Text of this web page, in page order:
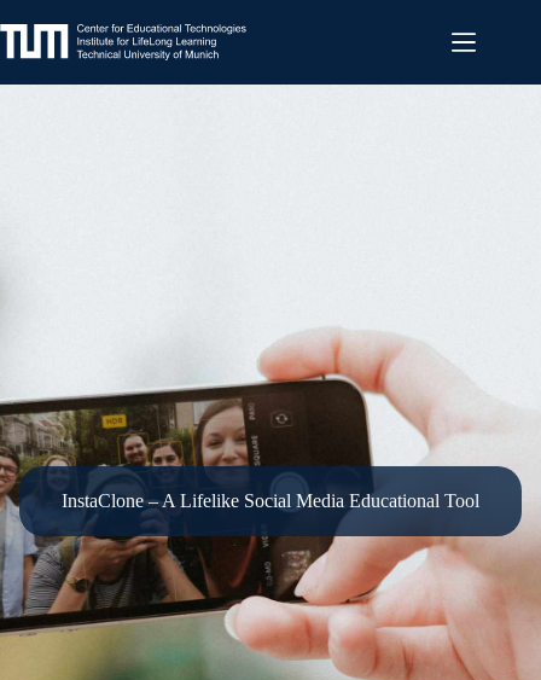
to
content
InstaClone – A Lifelike Social Media Educational Tool